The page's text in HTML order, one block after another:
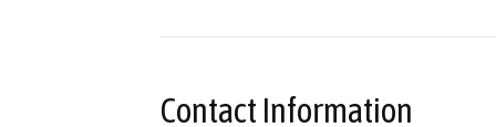
Contact Information